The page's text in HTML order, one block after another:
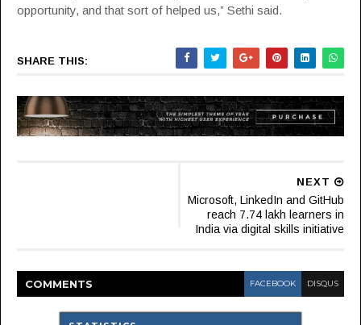
opportunity, and that sort of helped us,” Sethi said.
SHARE THIS:
NEXT
Microsoft, LinkedIn and GitHub
reach 7.74 lakh learners in
India via digital skills initiative
COMMENTS FACEBOOK DISQUS